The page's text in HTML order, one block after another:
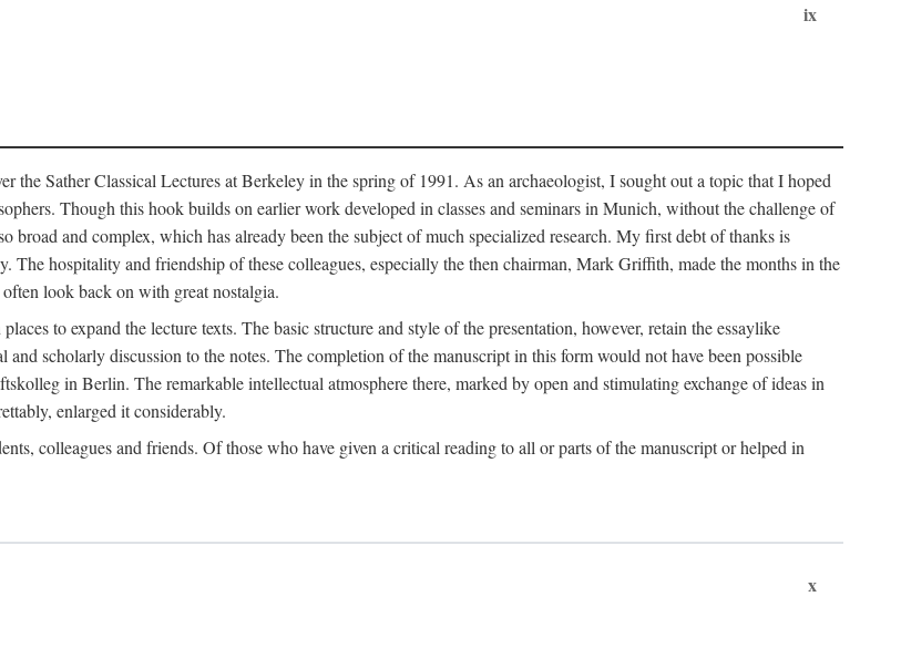
ix
Sather Classical Lectures at Berkeley in the spring of 1991. As an archaeologist, I sought out a topic that I hoped
Though this hook builds on earlier work developed in classes and seminars in Munich, without the challenge of
broad and complex, which has already been the subject of much specialized research. My first debt of thanks is
The hospitality and friendship of these colleagues, especially the then chairman, Mark Griffith, made the months in the
look back on with great nostalgia.
to expand the lecture texts. The basic structure and style of the presentation, however, retain the essaylike
scholarly discussion to the notes. The completion of the manuscript in this form would not have been possible
in Berlin. The remarkable intellectual atmosphere there, marked by open and stimulating exchange of ideas in
enlarged it considerably.
colleagues and friends. Of those who have given a critical reading to all or parts of the manuscript or helped in
x